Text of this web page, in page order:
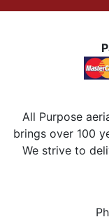
All Purpose
brings over 100
We strive to